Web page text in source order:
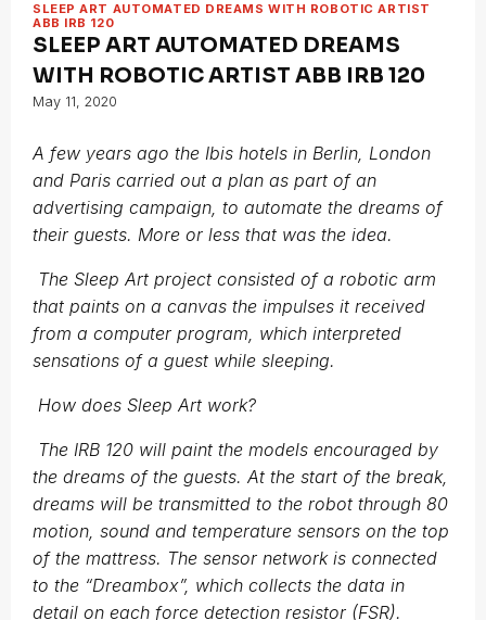
SLEEP ART AUTOMATED DREAMS WITH ROBOTIC ARTIST
ABB IRB 120
SLEEP ART AUTOMATED DREAMS
WITH ROBOTIC ARTIST ABB IRB 120
May 11, 2020
A few years ago the Ibis hotels in Berlin, London
and Paris carried out a plan as part of an
advertising campaign, to automate the dreams of
their guests. More or less that was the idea.
The Sleep Art project consisted of a robotic arm
that paints on a canvas the impulses it received
from a computer program, which interpreted
sensations of a guest while sleeping.
How does Sleep Art work?
The IRB 120 will paint the models encouraged by
the dreams of the guests. At the start of the break,
dreams will be transmitted to the robot through 80
motion, sound and temperature sensors on the top
of the mattress. The sensor network is connected
to the “Dreambox”, which collects the data in
detail on each force detection resistor (FSR).